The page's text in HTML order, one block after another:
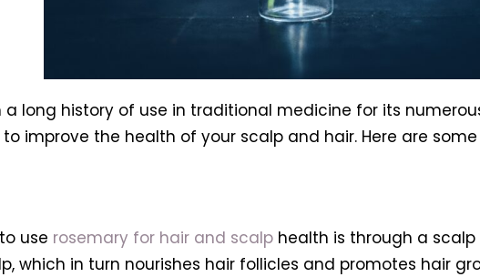
long history of use in traditional medicine for its
improve the health of your scalp and hair. Here are
use rosemary for hair and scalphealth is through a scalp
which in turn nourishes hair follicles and promotes hair